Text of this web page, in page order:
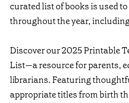
curated list of books is used
throughout the year,
Discover our 2025 Printable
List—a resource for parents,
librarians. Featuring
appropriate titles from birth